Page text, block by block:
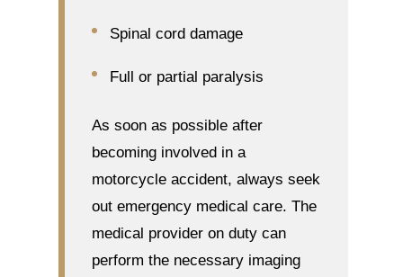
Spinal cord damage
Full or partial paralysis
As soon as possible after
becoming involved in a
motorcycle accident, always seek
out emergency medical care. The
medical provider on duty can
perform the necessary imaging